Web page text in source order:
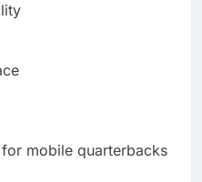
mobile quarterbacks